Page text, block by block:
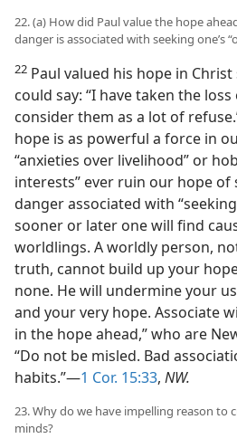
22. (a) How did Paul value the hope
danger is associated with seeking one’s
22 Paul valued his hope in
could say: “I have taken the
consider them as a lot of
hope is as powerful a force in
“anxieties over livelihood” or
interests” ever ruin our hope of
danger associated with
sooner or later one will find
worldlings. A worldly person,
truth, cannot build up your
none. He will undermine your
and your very hope. Associate
in the hope ahead,” who are
“Do not be misled. Bad
habits.”—1 Cor. 15:33, NW.
23. Why do we have impelling reason to
minds?